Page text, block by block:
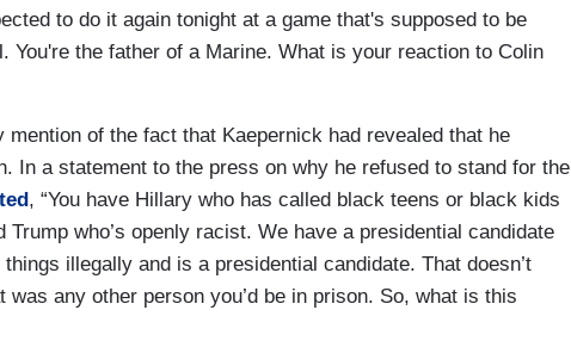
to do it again tonight at a game that's supposed to be
You're the father of a Marine. What is your reaction to Colin
mention of the fact that Kaepernick had revealed that he
In a statement to the press on why he refused to stand for the
, “You have Hillary who has called black teens or black kids
who’s openly racist. We have a presidential candidate
illegally and is a presidential candidate. That doesn’t
any other person you’d be in prison. So, what is this